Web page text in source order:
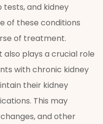
tests, and kidney
of these conditions
of treatment.
plays a crucial role
with chronic kidney
their kidney
This may
and other